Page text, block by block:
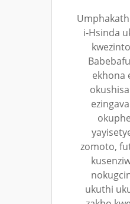
i-Hsinda
ekhona
zomoto,
ukuthi